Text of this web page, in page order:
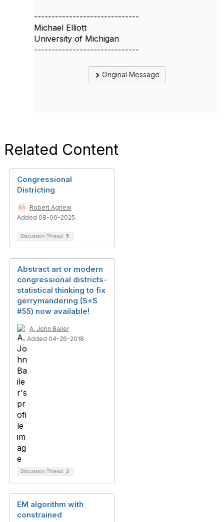
------------------------------
Michael Elliott
University of Michigan
------------------------------
Original Message
Related Content
Congressional
Districting
Robert Agnew
Added 08-06-2025
Discussion Thread 5
Abstract art or modern
congressional districts-
statistical thinking to fix
gerrymandering (S+S
#55) now available!
A. John Bailer
Added 04-26-2018
Discussion Thread 3
EM algorithm with
constrained